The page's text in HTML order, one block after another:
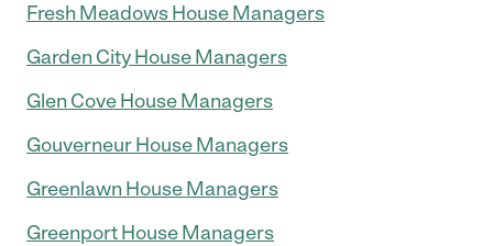
Fresh Meadows House Managers
Garden City House Managers
Glen Cove House Managers
Gouverneur House Managers
Greenlawn House Managers
Greenport House Managers